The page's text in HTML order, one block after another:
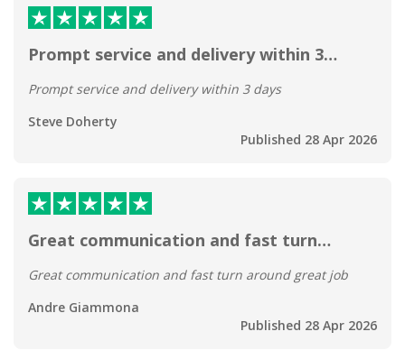
Prompt service and delivery within 3…
Prompt service and delivery within 3 days
Steve Doherty
Published 28 Apr 2026
Great communication and fast turn…
Great communication and fast turn around great job
Andre Giammona
Published 28 Apr 2026